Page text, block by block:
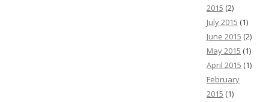
2015 (2)
July 2015 (1)
June 2015 (2)
May 2015 (1)
April 2015 (1)
February
2015 (1)